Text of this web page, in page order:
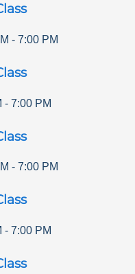
-7:00 PM
-7:00 PM
-7:00 PM
-7:00 PM